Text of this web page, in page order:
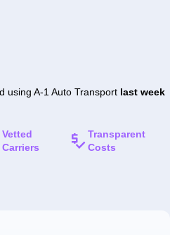
using A-1 Auto Transport last week
Vetted
Carriers
Transparent
Costs